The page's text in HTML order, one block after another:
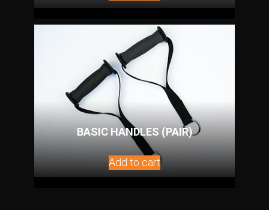
BASIC HANDLES (PAIR)
Add to cart